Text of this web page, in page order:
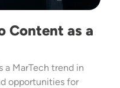
Content as a
a MarTech trend in
opportunities for